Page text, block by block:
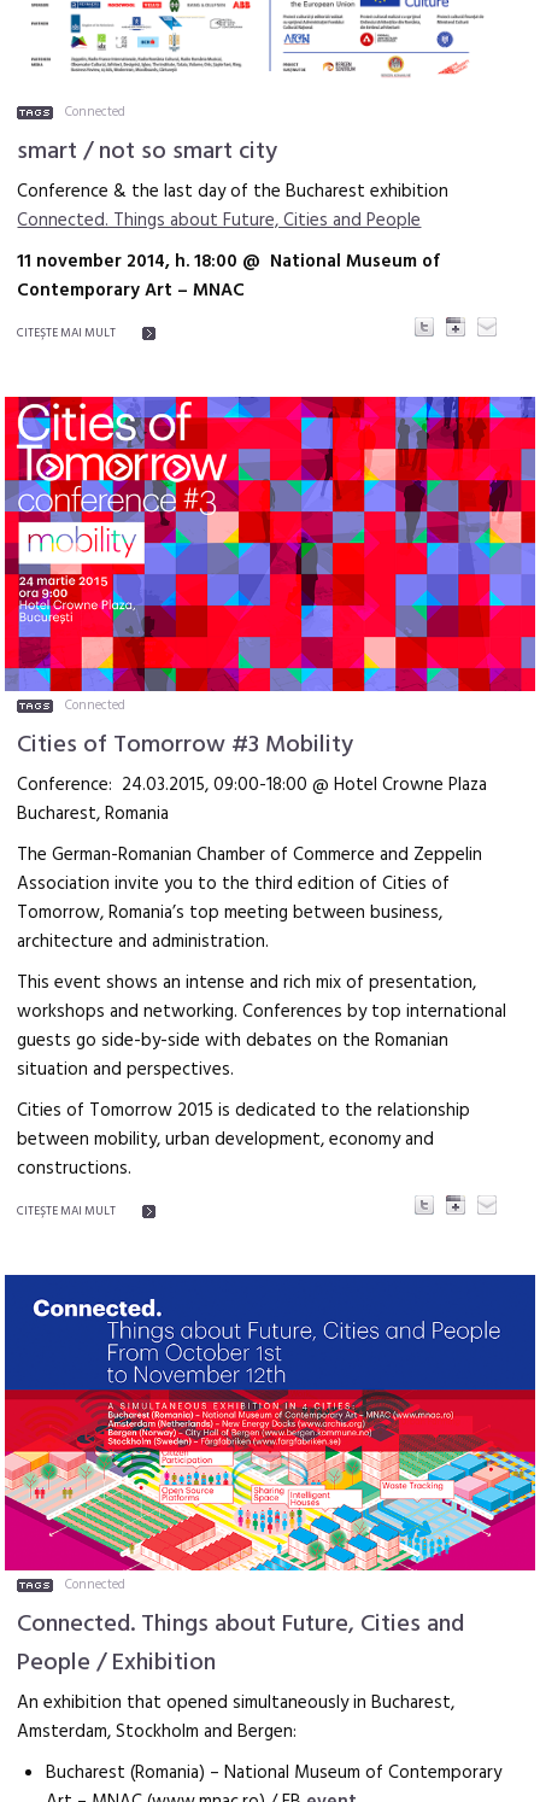
Connected
smart / not so smart city
Conference & the last day of the Bucharest exhibition
Connected. Things about Future, Cities and People
11 november 2014, h. 18:00 @ National Museum of
Contemporary Art – MNAC
CITEŞTE MAI MULT
Connected
Cities of Tomorrow #3 Mobility
Conference: 24.03.2015, 09:00-18:00 @ Hotel Crowne Plaza
Bucharest, Romania
The German-Romanian Chamber of Commerce and Zeppelin
Association invite you to the third edition of Cities of
Tomorrow, Romania’s top meeting between business,
architecture and administration.
This event shows an intense and rich mix of presentation,
workshops and networking. Conferences by top international
guests go side-by-side with debates on the Romanian
situation and perspectives.
Cities of Tomorrow 2015 is dedicated to the relationship
between mobility, urban development, economy and
constructions.
CITEŞTE MAI MULT
Connected
Connected. Things about Future, Cities and
People / Exhibition
An exhibition that opened simultaneously in Bucharest,
Amsterdam, Stockholm and Bergen:
Bucharest (Romania) – National Museum of Contemporary